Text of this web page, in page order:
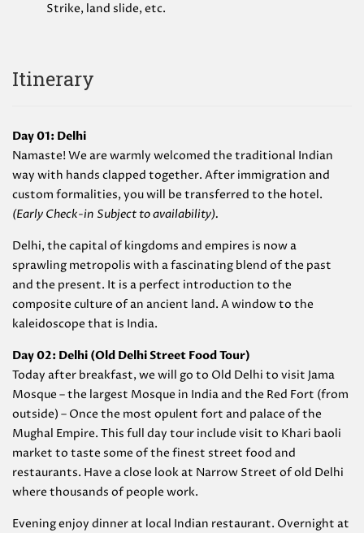
Strike, land slide, etc.
Itinerary
Day 01: Delhi
Namaste! We are warmly welcomed the traditional Indian
way with hands clapped together. After immigration and
custom formalities, you will be transferred to the hotel.
(Early Check-in Subject to availability).
Delhi, the capital of kingdoms and empires is now a
sprawling metropolis with a fascinating blend of the past
and the present. It is a perfect introduction to the
composite culture of an ancient land. A window to the
kaleidoscope that is India.
Day 02: Delhi (Old Delhi Street Food Tour)
Today after breakfast, we will go to Old Delhi to visit Jama
Mosque – the largest Mosque in India and the Red Fort (from
outside) – Once the most opulent fort and palace of the
Mughal Empire. This full day tour include visit to Khari baoli
market to taste some of the finest street food and
restaurants. Have a close look at Narrow Street of old Delhi
where thousands of people work.
Evening enjoy dinner at local Indian restaurant. Overnight at